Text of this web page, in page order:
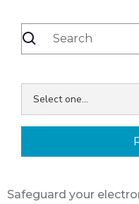
Safeguard your